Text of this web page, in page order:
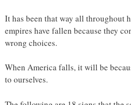
It has been that way all throughout
empires have fallen because they
wrong choices.
When America falls, it will be
to ourselves.